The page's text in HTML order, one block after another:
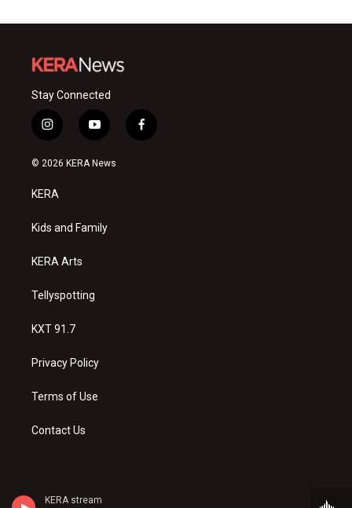
KERA stream
Stay Connected
i
n
s
a
g
a
y
o
u
f
a
© 2026 KERA News
KERA
Kids and Family
KERA Arts
Tellyspotting
KXT 91.7
Privacy Policy
Terms of Use
Contact Us